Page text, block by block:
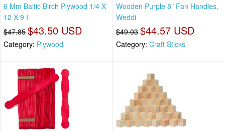
6 Mm Baltic Birch Plywood 1/4 X
12 X 9 I
$47.85 $43.50 USD
Category: Plywood
Wooden Purple 8" Fan Handles,
Weddi
$49.03 $44.57 USD
Category: Craft Sticks